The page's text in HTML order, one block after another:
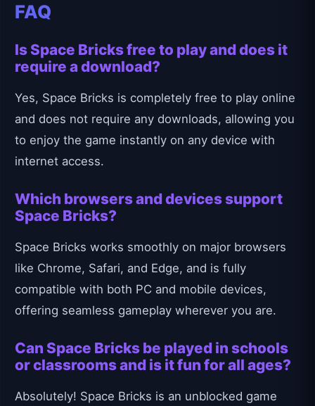
FAQ
Is Space Bricks free to play and does it
require a download?
Yes, Space Bricks is completely free to play online
and does not require any downloads, allowing you
to enjoy the game instantly on any device with
internet access.
Which browsers and devices support
Space Bricks?
Space Bricks works smoothly on major browsers
like Chrome, Safari, and Edge, and is fully
compatible with both PC and mobile devices,
offering seamless gameplay wherever you are.
Can Space Bricks be played in schools
or classrooms and is it fun for all ages?
Absolutely! Space Bricks is an unblocked game